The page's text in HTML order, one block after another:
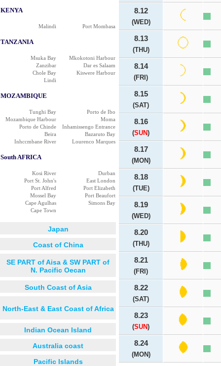
KENYA
Malindi Port Mombasa
TANZANIA
Msuka Bay
Mkokotoni Harbour
Zanzibar
Dar es Salaam
Chole Bay
Kiswere Harbour
Lindi
MOZAMBIQUE
Tunghi Bay
Porto de Ibo
Mozambique Harbour
Moma
Porto de Chinde
Inhamissengo Entrance
Beira
Bazaruto Bay
Inhccmbane River
Lourenco Marques
South AFRICA
Kosi River
Durban
Port St. John's
East London
Port Alfred
Port Elizabeth
Mossel Bay
Port Beaufort
Cape Agulhas
Simons Bay
Cape Town
Japan
Coast of China
SE PART of Aisa & SW PART of
N. Pacific Oecan
South Coast of Asia
North-East & East Coast of Africa
Indian Ocean Island
Australia coast
Pacific Islands
8.12
(WED)
8.13
(THU)
8.14
(FRI)
8.15
(SAT)
8.16
(SUN)
8.17
(MON)
8.18
(TUE)
8.19
(WED)
8.20
(THU)
8.21
(FRI)
8.22
(SAT)
8.23
(SUN)
8.24
(MON)